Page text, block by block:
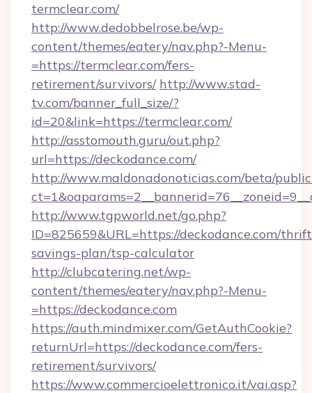
termclear.com/
http://www.dedobbelrose.be/wp-
content/themes/eatery/nav.php?-Menu-
=https://termclear.com/fers-
retirement/survivors/ http://www.stad-
tv.com/banner_full_size/?
id=20&link=https://termclear.com/
http://asstomouth.guru/out.php?
url=https://deckodance.com/
http://www.maldonadonoticias.com/beta/
http://www.tgpworld.net/go.php?
ID=825659&URL=https://deckodance.com/
savings-plan/tsp-calculator
http://clubcatering.net/wp-
content/themes/eatery/nav.php?-Menu-
=https://deckodance.com
https://auth.mindmixer.com/GetAuthCookie?
returnUrl=https://deckodance.com/fers-
retirement/survivors/
https://www.commercioelettronico.it/vai.asp?